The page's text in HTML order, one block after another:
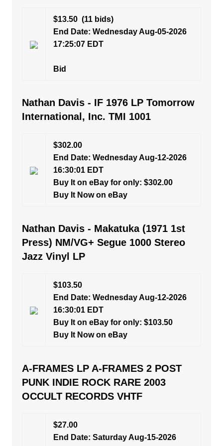
$13.50(11 bids)
End Date: Wednesday Aug-05-2026
17:25:07 EDT
Bid
Nathan Davis - IF 1976 LP Tomorrow
International, Inc. TMI 1001
$302.00
End Date: Wednesday Aug-12-2026
16:30:01 EDT
Buy It on eBay for only: $302.00
Buy It Now on eBay
Nathan Davis - Makatuka (1971 1st
Press) NM/VG+ Segue 1000 Stereo
Jazz Vinyl LP
$103.50
End Date: Wednesday Aug-12-2026
16:30:01 EDT
Buy It on eBay for only: $103.50
Buy It Now on eBay
A-FRAMES LP A-FRAMES 2 POST
PUNK INDIE ROCK RARE 2003
OCCULT RECORDS VHTF
$27.00
End Date: Saturday Aug-15-2026